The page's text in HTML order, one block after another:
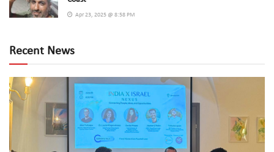
Apr 23, 2025 @ 8:58 PM
Recent News